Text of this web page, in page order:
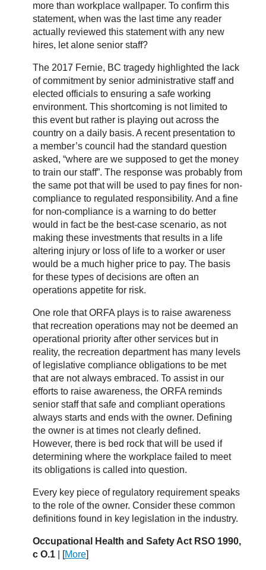
more than workplace wallpaper. To confirm this
statement, when was the last time any reader
actually reviewed this statement with any new
hires, let alone senior staff?
The 2017 Fernie, BC tragedy highlighted the lack
of commitment by senior administrative staff and
elected officials to ensuring a safe working
environment. This shortcoming is not limited to
this event but rather is playing out across the
country on a daily basis. A recent presentation to
a member’s council had the standard question
asked, “where are we supposed to get the money
to train our staff”. The response was probably from
the same pot that will be used to pay fines for non-
compliance to regulated responsibility. And a fine
for non-compliance is a warning to do better
would in fact be the best-case scenario, as not
making these investments that results in a life
altering injury or loss of life to a worker or user
would be a much higher price to pay. The basis
for these types of decisions are often an
operations appetite for risk.
One role that ORFA plays is to raise awareness
that recreation operations may not be deemed an
operational priority after other services but in
reality, the recreation department has many levels
of legislative compliance obligations to be met
that are not always embraced. To assist in our
efforts to raise awareness, the ORFA reminds
senior staff that safe and compliant operations
always starts and ends with the owner. Defining
the owner is at times not clearly defined.
However, there is bed rock that will be used if
determining where the workplace failed to meet
its obligations is called into question.
Every key piece of regulatory requirement speaks
to the role of the owner. Consider these common
definitions found in key legislation in the industry.
Occupational Health and Safety Act RSO 1990,
c O.1 | [More]